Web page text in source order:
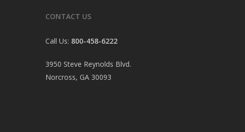
CONTACT US
Call Us: 800-458-6222
3950 Steve Reynolds Blvd.
Norcross, GA 30093